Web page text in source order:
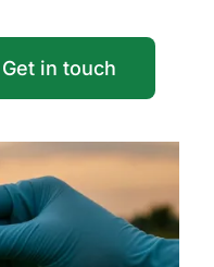
Get in touch